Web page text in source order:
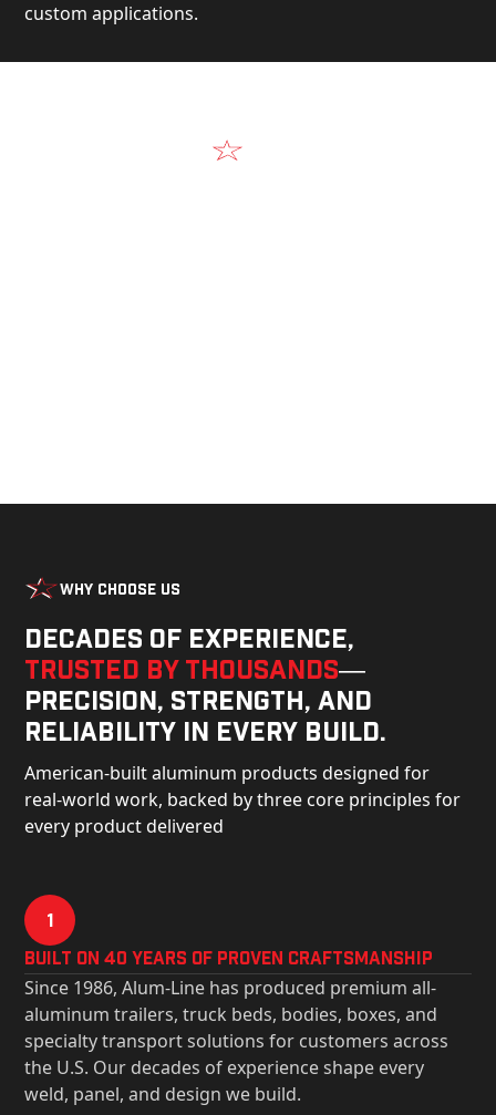
custom applications.
Why Choose Us
Decades of experience,
trusted by thousands—
precision, strength, and
reliability in every build.
American-built aluminum products designed for
real-world work, backed by three core principles for
every product delivered
1
Built on 40 Years of Proven Craftsmanship
Since 1986, Alum-Line has produced premium all-
aluminum trailers, truck beds, bodies, boxes, and
specialty transport solutions for customers across
the U.S. Our decades of experience shape every
weld, panel, and design we build.